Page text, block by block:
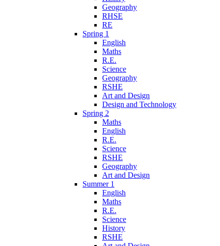
Geography
RHSE
RE
Spring 1
English
Maths
R.E.
Science
Geography
RSHE
Art and Design
Design and Technology
Spring 2
Maths
English
R.E.
Science
RSHE
Geography
Art and Design
Summer 1
English
Maths
R.E.
Science
History
RSHE